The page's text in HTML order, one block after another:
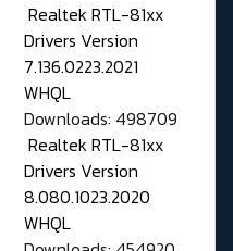
Realtek RTL-81xx
Drivers Version
7.136.0223.2021
WHQL
Downloads: 498709
Realtek RTL-81xx
Drivers Version
8.080.1023.2020
WHQL